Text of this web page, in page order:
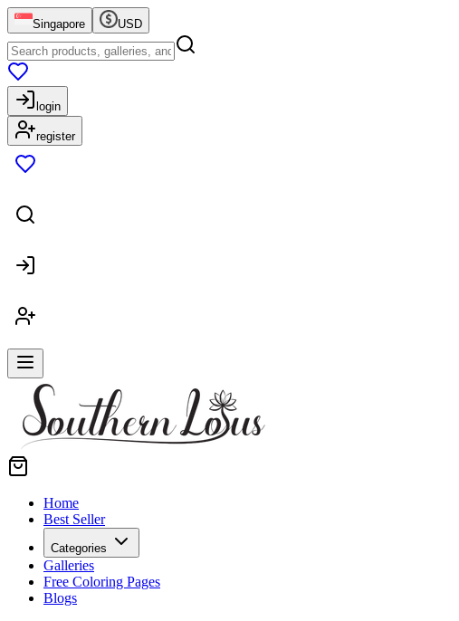
Singapore USD
login
register
Home
Best Seller
Categories
Galleries
Free Coloring Pages
Blogs